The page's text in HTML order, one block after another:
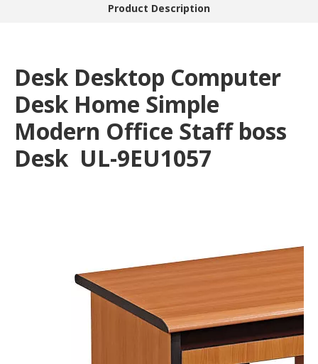
Product Description
Desk Desktop Computer
Desk Home Simple
Modern Office Staff boss
Desk UL-9EU1057